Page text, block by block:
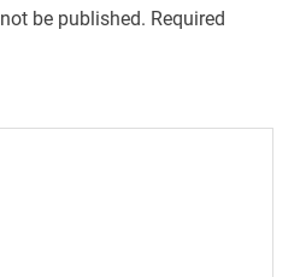
be published. Required